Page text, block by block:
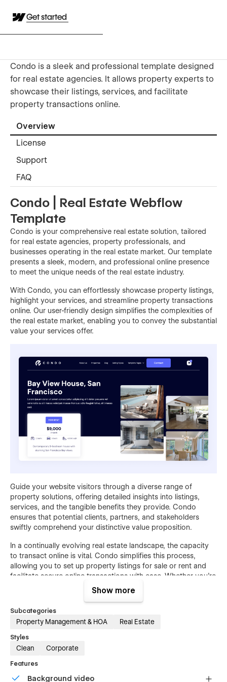
Get started
Condo is a sleek and professional template designed
for real estate agencies. It allows property experts to
showcase their listings, services, and facilitate
property transactions online.
Overview
License
Support
FAQ
Condo | Real Estate Webflow
Template
Condo is your comprehensive real estate solution, tailored
for real estate agencies, property professionals, and
businesses operating in the real estate market. Our template
presents a sleek, modern, and professional online presence
to meet the unique needs of the real estate industry.
With Condo, you can effortlessly showcase property listings,
highlight your services, and streamline property transactions
online. Our user-friendly design simplifies the complexities of
the real estate market, enabling you to convey the substantial
value your services offer.
Guide your website visitors through a diverse range of
property solutions, offering detailed insights into listings,
services, and the tangible benefits they provide. Condo
ensures that potential clients, partners, and stakeholders
swiftly comprehend your distinctive value proposition.
In a continually evolving real estate landscape, the capacity
to transact online is vital. Condo simplifies this process,
allowing you to set up property listings for sale or rent and
facilitate secure online transactions with ease. Whether you're
targeting individual homebuyers or large property investors,
exploration to successful property acquisition.
Show more
Subcategories
Property Management & HOA Real Estate
Styles
Clean Corporate
Features
Background video